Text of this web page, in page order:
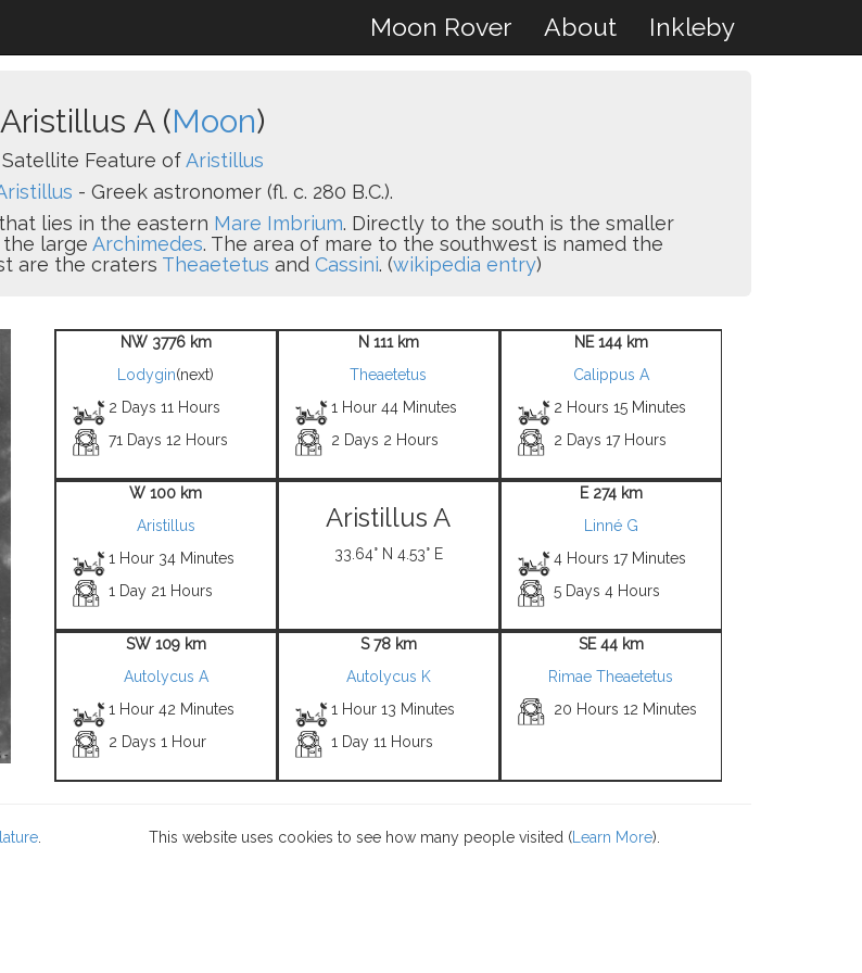
Moon Rover About Inkleby
Aristillus A (Moon)
Satellite Feature ofAristillus
- Greek astronomer (fl. c. 280 B.C.).
lies in the eastern Mare Imbrium. Directly to the south is the smaller
large Archimedes. The area of mare to the southwest is named the
are the craters Theaetetus and Cassini. (wikipedia entry)
-
NW 3776 km
Lodygin(next)
2 Days 11 Hours
71 Days 12 Hours
N 111 km
Theaetetus
1 Hour 44 Minutes
2 Days 2 Hours
NE 144 km
Calippus A
2 Hours 15 Minutes
2 Days 17 Hours
W 100 km
Aristillus
1 Hour 34 Minutes
1 Day 21 Hours
Aristillus A
33.64° N 4.53° E
E 274 km
Linné G
4 Hours 17 Minutes
5 Days 4 Hours
SW 109 km
Autolycus A
1 Hour 42 Minutes
2 Days 1 Hour
S 78 km
Autolycus K
1 Hour 13 Minutes
1 Day 11 Hours
SE 44 km
Rimae Theaetetus
20 Hours 12 Minutes
This website uses cookies to see how many people visited ( Learn More).